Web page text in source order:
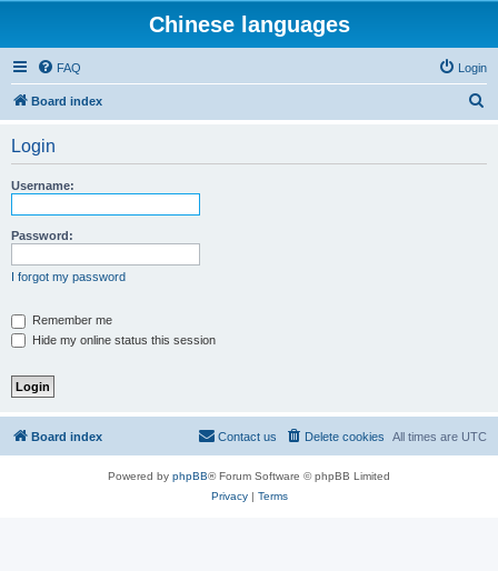
Chinese languages
FAQ Login
Board index
Login
Username:
Password:
I forgot my password
Remember me
Hide my online status this session
Board index All times are UTC
Delete cookies
Contact us
Powered by phpBB® Forum Software © phpBB Limited
Privacy| Terms